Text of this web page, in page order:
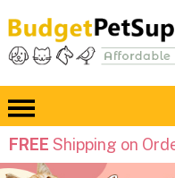
FREE Shipping on